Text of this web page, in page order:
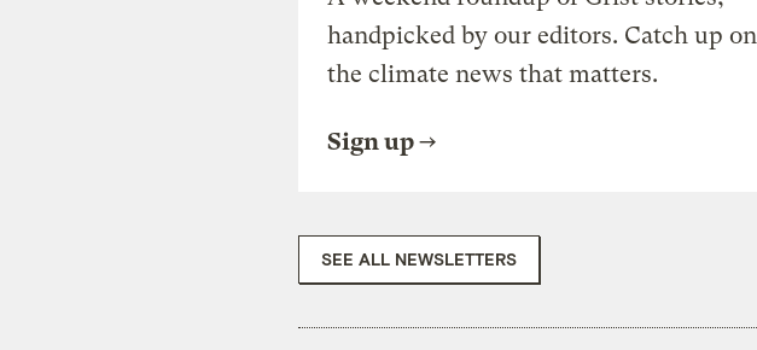
handpicked by our editors. Catch up on
the climate news that matters.
Sign up
SEE ALL NEWSLETTERS